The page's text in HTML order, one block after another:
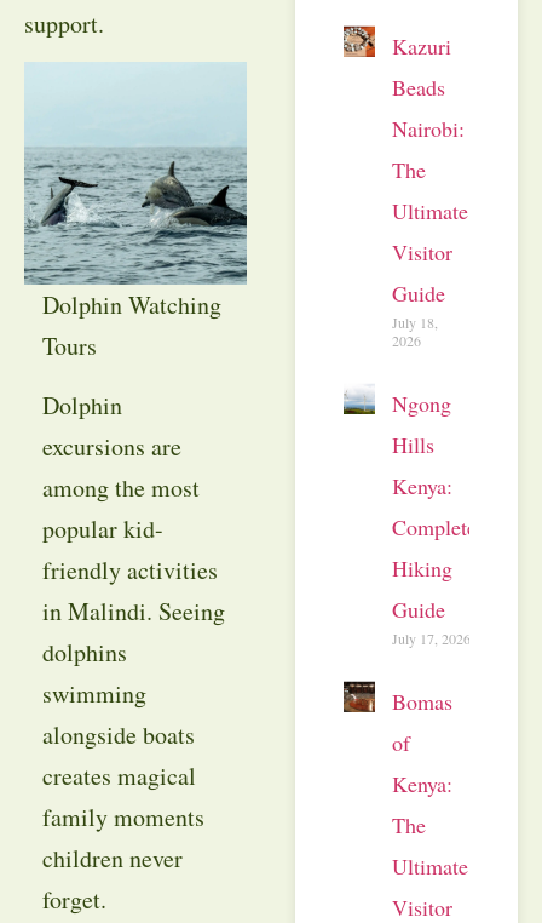
support.
Dolphin Watching
Tours
Dolphin
excursions are
among the most
popular kid-
friendly activities
in Malindi. Seeing
dolphins
swimming
alongside boats
creates magical
family moments
children never
forget.
Kazuri
Beads
Nairobi:
The
Ultimate
Visitor
Guide
July 18,
2026
Ngong
Hills
Kenya:
Complete
Hiking
Guide
July 17, 2026
Bomas
of
Kenya:
The
Ultimate
Visitor